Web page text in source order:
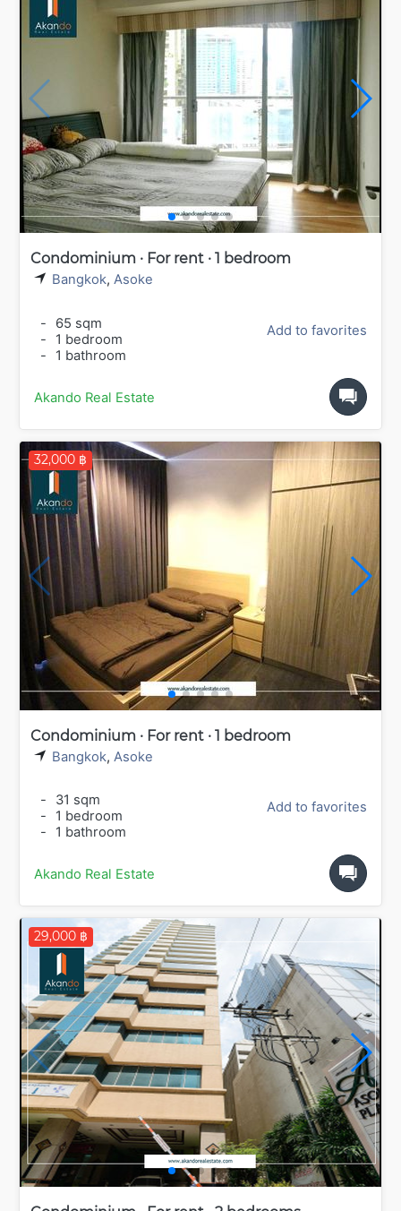
Condominium · For rent · 1 bedroom
Bangkok, Asoke
-
65 sqm
-
1 bedroom
-
1 bathroom
Add to favorites
Akando Real Estate
32,000 ฿
Condominium · For rent · 1 bedroom
Bangkok, Asoke
-
31 sqm
-
1 bedroom
-
1 bathroom
Add to favorites
Akando Real Estate
29,000 ฿